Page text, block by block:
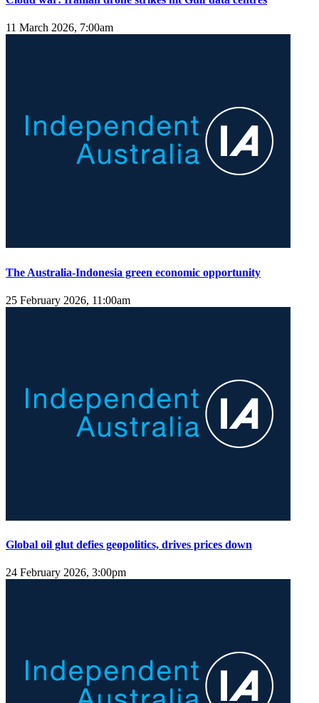
11 March 2026, 7:00am
The Australia-Indonesia green economic opportunity
25 February 2026, 11:00am
Global oil glut defies geopolitics, drives prices down
24 February 2026, 3:00pm